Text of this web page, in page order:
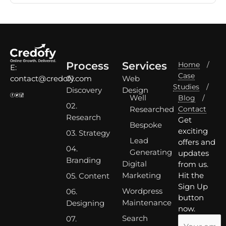
E:
contact@credofy.com
Process
01.
Discovery
02.
Research
03. Strategy
04.
Branding
05. Content
06.
Designing
07.
Services
Web
Design
Well
Researched
Bespoke
Lead
Generating
Digital
Marketing
Wordpress
Maintenance
Search
Home
/
Case
Studies
/
Blog
/
Contact
Get
exciting
offers and
updates
from us.
Hit the
Sign Up
button
now.